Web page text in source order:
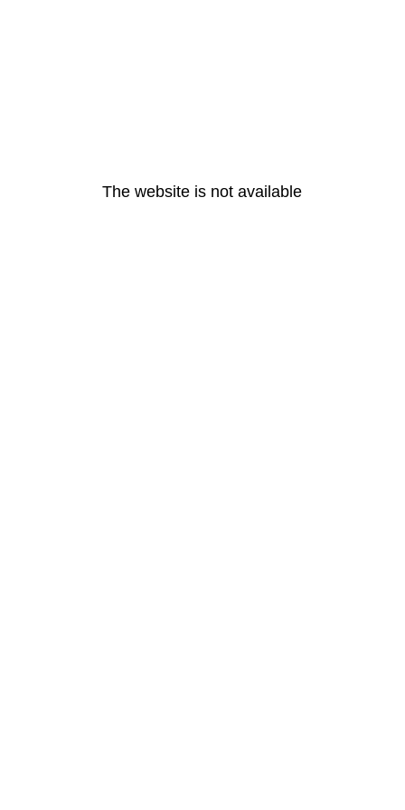
The website is not available